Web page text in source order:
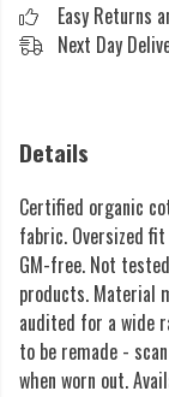
Easy Returns
Next Day
Details
Certified organic
fabric. Oversized
GM-free. Not
products. Material
audited for a wide
to be remade -
when worn out.